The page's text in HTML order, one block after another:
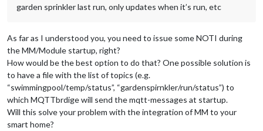
garden sprinkler last run, only updates when it’s run, etc
As far as I understood you, you need to issue some NOTI during
the MM/Module startup, right?
How would be the best option to do that? One possible solution is
to have a file with the list of topics (e.g.
“swimmingpool/temp/status”, “gardenspirnkler/run/status”) to
which MQTTbrdige will send the mqtt-messages at startup.
Will this solve your problem with the integration of MM to your
smart home?